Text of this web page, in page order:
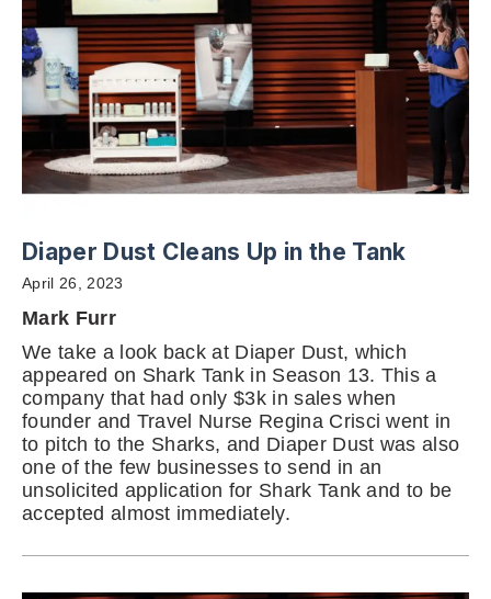
Diaper Dust Cleans Up in the Tank
April 26, 2023
Mark Furr
We take a look back at Diaper Dust, which
appeared on Shark Tank in Season 13. This a
company that had only $3k in sales when
founder and Travel Nurse Regina Crisci went in
to pitch to the Sharks, and Diaper Dust was also
one of the few businesses to send in an
unsolicited application for Shark Tank and to be
accepted almost immediately.